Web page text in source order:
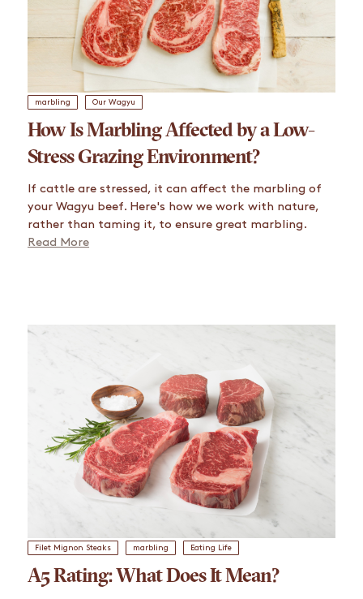
marbling Our Wagyu
How Is Marbling Affected by a Low-
Stress Grazing Environment?
If cattle are stressed, it can affect the marbling of
your Wagyu beef. Here's how we work with nature,
rather than taming it, to ensure great marbling.
Read More
Filet Mignon Steaks marbling Eating Life
A5 Rating: What Does It Mean?